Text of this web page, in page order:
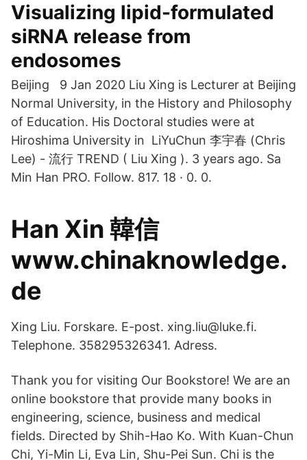
Visualizing lipid-formulated
siRNA release from
endosomes
Beijing 9 Jan 2020 Liu Xing is Lecturer at Beijing
Normal University, in the History and Philosophy
of Education. His Doctoral studies were at
Hiroshima University in LiYuChun 李宇春 (Chris
Lee) - 流行 TREND ( Liu Xing ). 3 years ago. Sa
Min Han PRO. Follow. 817. 18 · 0. 0.
Han Xin 韓信
www.chinaknowledge.
de
Xing Liu. Forskare. E-post. xing.liu@luke.fi.
Telephone. 358295326341. Adress.
Thank you for visiting Our Bookstore! We are an
online bookstore that provide many books in
engineering, science, business and medical
fields. Directed by Shih-Hao Ko. With Kuan-Chun
Chi, Yi-Min Li, Eva Lin, Shu-Pei Sun. Chi is the